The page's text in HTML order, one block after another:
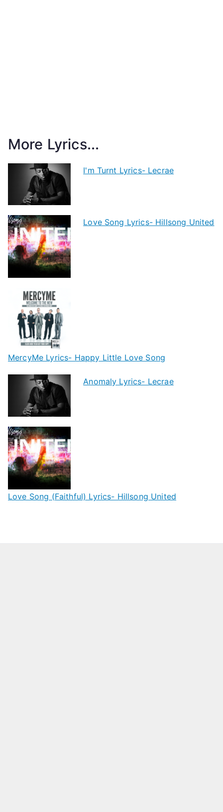
More Lyrics...
I'm Turnt Lyrics- Lecrae
Love Song Lyrics- Hillsong United
MercyMe Lyrics- Happy Little Love Song
Anomaly Lyrics- Lecrae
Love Song (Faithful) Lyrics- Hillsong United